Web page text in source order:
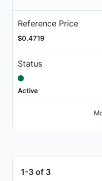
Reference Price
$0.4719
Status
Active
1-3 of 3